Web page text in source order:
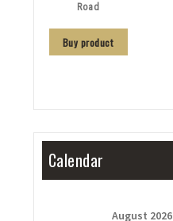
Road
Buy product
Calendar
August 2026